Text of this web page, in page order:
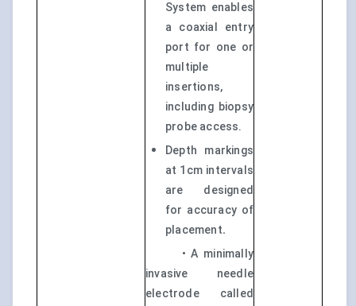
System enables
a coaxial entry
port for one or
multiple
insertions,
including biopsy
probe access.
Depth markings
at 1cm intervals
are designed
for accuracy of
placement.
• A minimally
invasive needle
electrode called